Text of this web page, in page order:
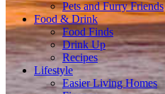
Pets and Furry Friends
Food & Drink
Food Finds
Drink Up
Recipes
Lifestyle
Easier Living Homes